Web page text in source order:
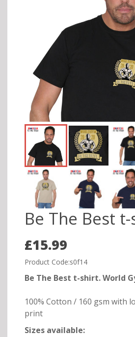
Be The Best
£15.99
Product Code:s0f14
Be The Best t-shirt. World
100% Cotton / 160 gsm with
print
Sizes available: